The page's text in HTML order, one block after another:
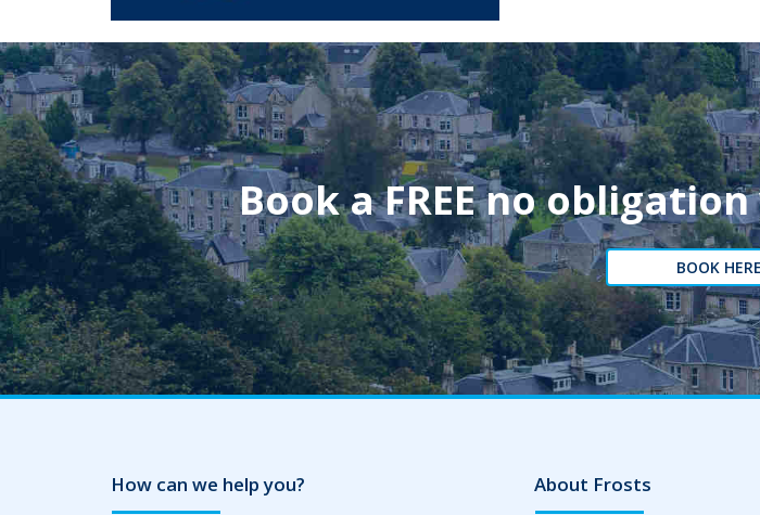
Book a FREE no
BOOK HERE
How can we help you? About Frosts